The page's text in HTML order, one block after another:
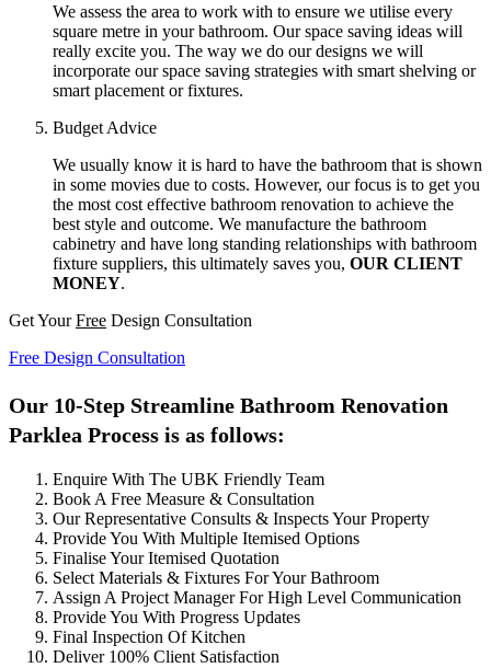
We assess the area to work with to ensure we utilise every
square metre in your bathroom. Our space saving ideas will
really excite you. The way we do our designs we will
incorporate our space saving strategies with smart shelving or
smart placement or fixtures.
Budget Advice
We usually know it is hard to have the bathroom that is shown
in some movies due to costs. However, our focus is to get you
the most cost effective bathroom renovation to achieve the
best style and outcome. We manufacture the bathroom
cabinetry and have long standing relationships with bathroom
fixture suppliers, this ultimately saves you, OUR CLIENT
MONEY.
Get YourFree Design Consultation
Free Design Consultation
Our 10-Step Streamline Bathroom Renovation
Parklea Process is as follows:
Enquire With The UBK Friendly Team
Book A Free Measure & Consultation
Our Representative Consults & Inspects Your Property
Provide You With Multiple Itemised Options
Finalise Your Itemised Quotation
Select Materials & Fixtures For Your Bathroom
Assign A Project Manager For High Level Communication
Provide You With Progress Updates
Final Inspection Of Kitchen
Deliver 100% Client Satisfaction